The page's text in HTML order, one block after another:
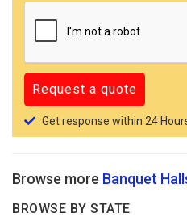
Get response within 24
Browse more Banquet
BROWSE BY STATE